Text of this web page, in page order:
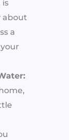
is
about
a